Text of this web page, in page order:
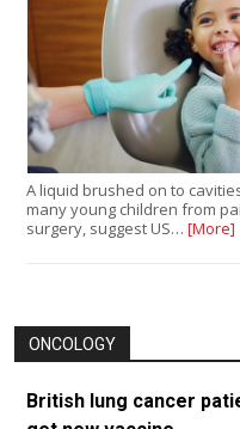
A liquid brushed on to
many young children from
surgery, suggest US…[More]
ONCOLOGY
British lung cancer